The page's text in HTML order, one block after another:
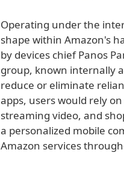
Operating under the
shape within Amazon's
by devices chief Panos
group, known internally
reduce or eliminate
apps, users would rely
streaming video, and
a personalized mobile
Amazon services